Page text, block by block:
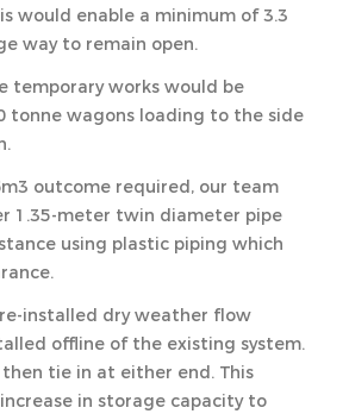
would enable a minimum of 3.3
way to remain open.
temporary works would be
tonne wagons loading to the side
outcome required, our team
1.35-meter twin diameter pipe
using plastic piping which
installed dry weather flow
offline of the existing system.
tie in at either end. This
in storage capacity to